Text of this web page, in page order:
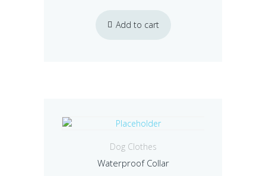
Add to cart
Dog Clothes
Waterproof Collar